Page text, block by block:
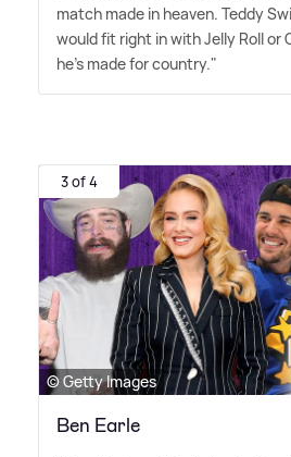
match made in heaven. Teddy
would fit right in with Jelly Roll or
he's made for country."
3 of 4
© Getty Images
Ben Earle